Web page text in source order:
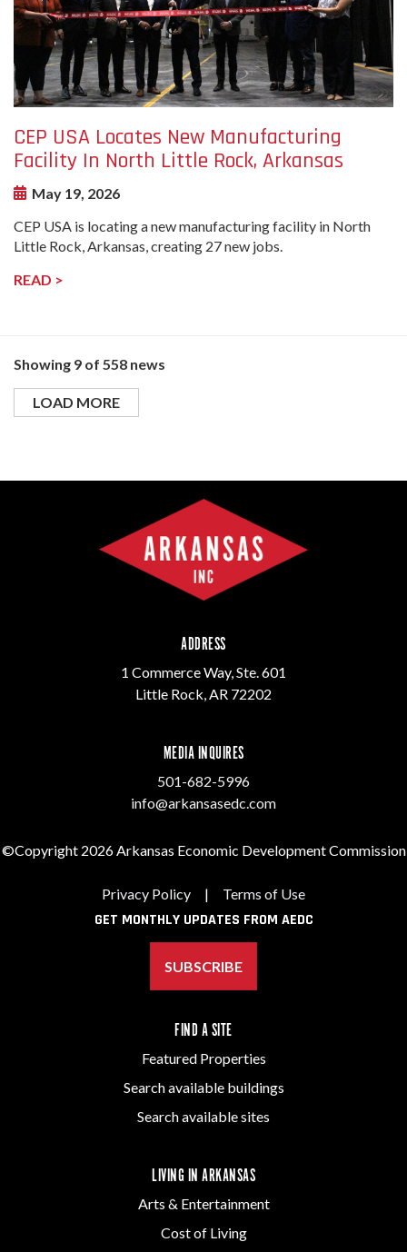
CEP USA Locates New Manufacturing
Facility In North Little Rock, Arkansas
May 19, 2026
CEP USA is locating a new manufacturing facility in North
Little Rock, Arkansas, creating 27 new jobs.
READ >
Showing 9 of 558 news
LOAD MORE
ADDRESS
1 Commerce Way, Ste. 601
Little Rock, AR 72202
MEDIA INQUIRES
501-682-5996
info@arkansasedc.com
©Copyright 2026 Arkansas Economic Development Commission
Privacy Policy | Terms of Use
GET MONTHLY UPDATES FROM AEDC
SUBSCRIBE
FIND A SITE
Featured Properties
Search available buildings
Search available sites
LIVING IN ARKANSAS
Arts & Entertainment
Cost of Living